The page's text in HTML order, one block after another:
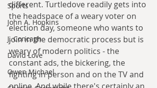
Sports
John A. Hopkins
J. Concagh
David Love
Owen Michael
different. Turtledove readily gets into
the headspace of a weary voter on
election day, someone who wants to
join in the democratic process but is
weary of modern politics - the
constant ads, the bickering, the
fighting in person and on the TV and